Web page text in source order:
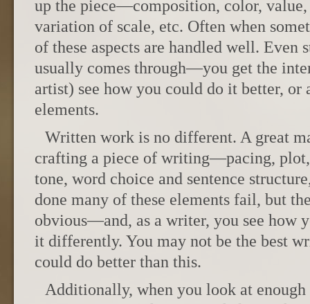
up the piece—composition, color,
variation of scale, etc. Often when
of these aspects are handled well. Even
usually comes through—you get the
artist) see how you could do it better, or
elements.
Written work is no different. A great
crafting a piece of writing—pacing,
tone, word choice and sentence
done many of these elements fail, but
obvious—and, as a writer, you see how
it differently. You may not be the best
could do better than this.
Additionally, when you look at